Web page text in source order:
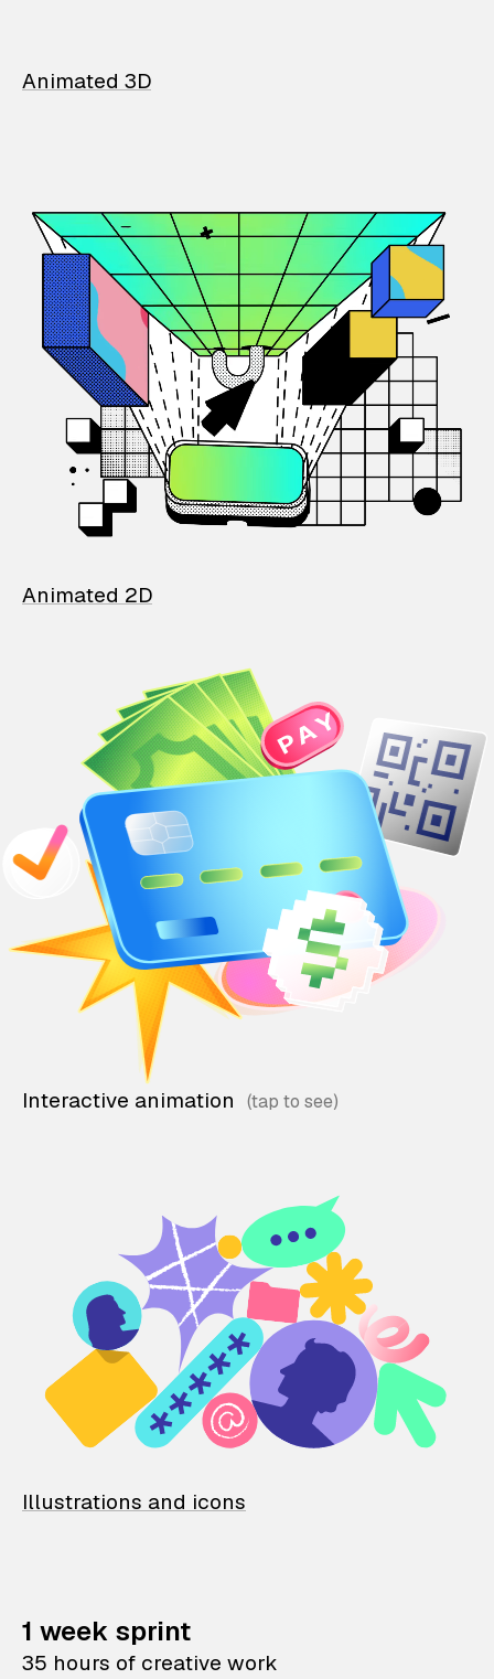
Animated 3D
Animated 2D
Interactive animation
Illustrations and icons
1 week sprint
35 hours of creative work